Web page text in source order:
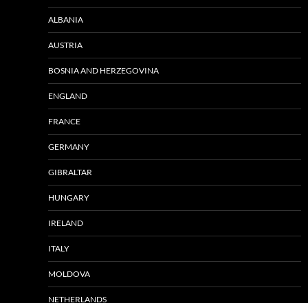
ALBANIA
AUSTRIA
BOSNIA AND HERZEGOVINA
ENGLAND
FRANCE
GERMANY
GIBRALTAR
HUNGARY
IRELAND
ITALY
MOLDOVA
NETHERLANDS